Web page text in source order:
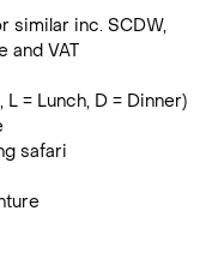
similar inc. SCDW,
and VAT
= Lunch, D = Dinner)
safari